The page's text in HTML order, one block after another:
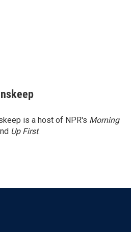
is a host of NPR's Morning
Up First.